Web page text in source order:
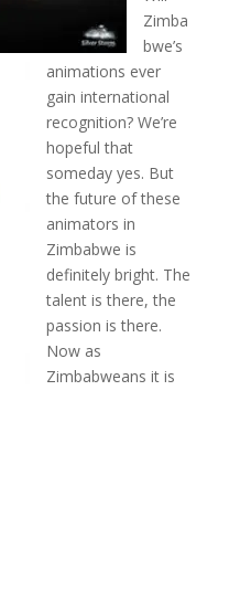
Zimba
bwe’s
animations ever
gain international
recognition? We’re
hopeful that
someday yes. But
the future of these
animators in
Zimbabwe is
definitely bright. The
talent is there, the
passion is there.
Now as
Zimbabweans it is